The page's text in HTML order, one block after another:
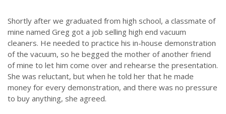
Shortly after we graduated from high school, a classmate of
mine named Greg got a job selling high end vacuum
cleaners. He needed to practice his in-house demonstration
of the vacuum, so he begged the mother of another friend
of mine to let him come over and rehearse the presentation.
She was reluctant, but when he told her that he made
money for every demonstration, and there was no pressure
to buy anything, she agreed.